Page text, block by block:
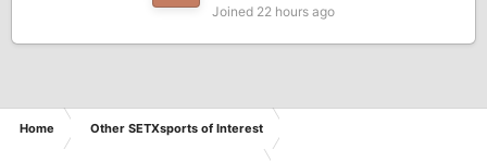
Joined 22 hours ago
Home Other SETXsports of Interest